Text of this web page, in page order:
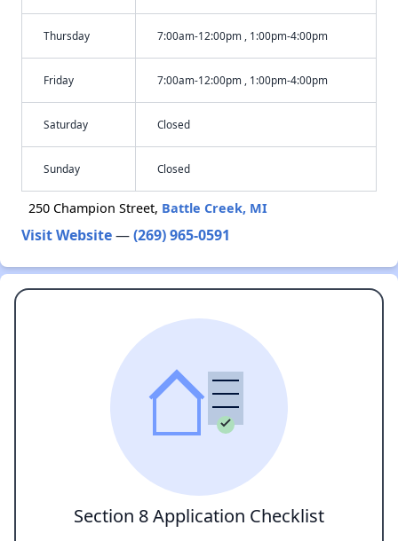
Thursday 7:00am-12:00pm , 1:00pm-4:00pm
Friday 7:00am-12:00pm , 1:00pm-4:00pm
Saturday Closed
Sunday Closed
250 Champion Street, Battle Creek, MI
Visit Website—(269) 965-0591
Section 8 Application Checklist